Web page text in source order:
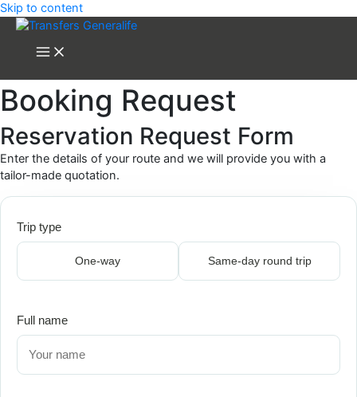
Skip to content
Booking Request
Reservation Request Form
Enter the details of your route and we will provide you with a
tailor-made quotation.
Trip type
One-way Same-day round trip
Full name